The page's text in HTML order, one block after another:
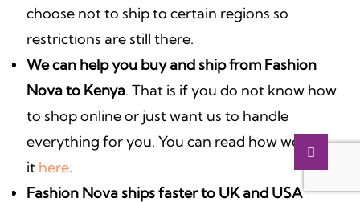
choose not to ship to certain regions so
restrictions are still there.
We can help you buy and ship from Fashion
Nova to Kenya. That is if you do not know how
to shop online or just want us to handle
everything for you. You can read how we do
it here.
Fashion Nova ships faster to UK and USA